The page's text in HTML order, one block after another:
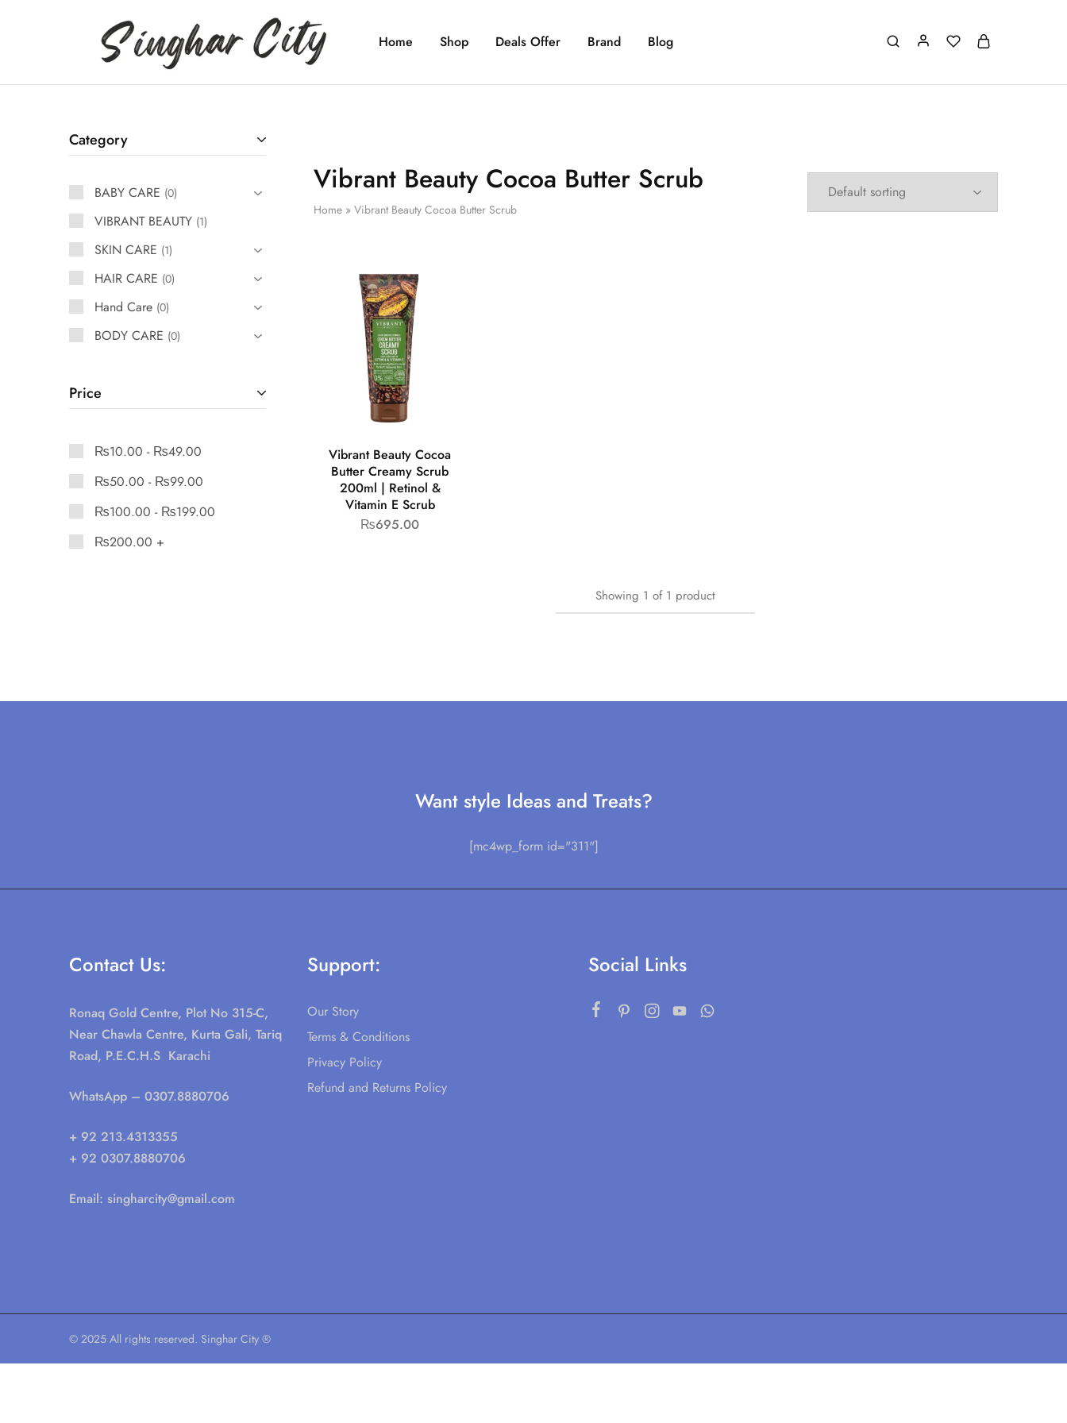
Singhar Home Shop Deals Offer Brand Blog
Vibrant Beauty Cocoa Butter Scrub
Home» Vibrant Beauty Cocoa Butter Scrub
Vibrant Beauty Cocoa
Butter Creamy Scrub
200ml | Retinol &
Vitamin E Scrub
₨695.00
Showing 1of 1 product
Category
BABY CARE 0
VIBRANT BEAUTY 1
SKIN CARE 1
HAIR CARE 0
Hand Care 0
BODY CARE 0
Price
₨10.00 - ₨49.00
₨50.00 - ₨99.00
₨100.00 - ₨199.00
₨200.00 +
Want style Ideas and Treats?
[mc4wp_form id="311"]
Contact Us:
Ronaq Gold Centre, Plot No 315-C,
Near Chawla Centre, Kurta Gali, Tariq
Road, P.E.C.H.S Karachi
WhatsApp – 0307.8880706
+ 92 213.4313355
+ 92 0307.8880706
Email: singharcity@gmail.com
Support:
Our Story
Terms & Conditions
Privacy Policy
Refund and Returns Policy
Social Links
© 2025 All rights reserved. Singhar City ®